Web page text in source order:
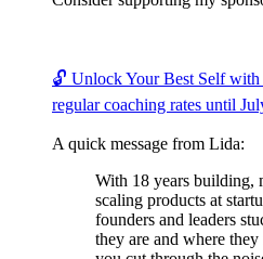
🔓 Unlock Your Best Self
regular coaching rates until
A quick message from Lida:
With 18 years building,
scaling products at
founders and leaders
they are and where